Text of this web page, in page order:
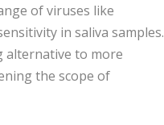
of viruses like
in saliva samples.
alternative to more
the scope of